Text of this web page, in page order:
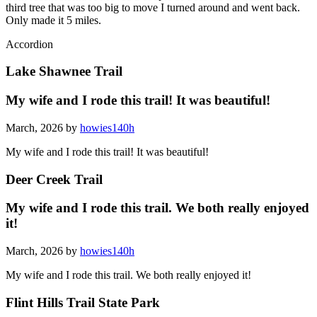
third tree that was too big to move I turned around and went back.
Only made it 5 miles.
Accordion
Lake Shawnee Trail
My wife and I rode this trail! It was beautiful!
March, 2026 by howies140h
My wife and I rode this trail! It was beautiful!
Deer Creek Trail
My wife and I rode this trail. We both really enjoyed
it!
March, 2026 by howies140h
My wife and I rode this trail. We both really enjoyed it!
Flint Hills Trail State Park